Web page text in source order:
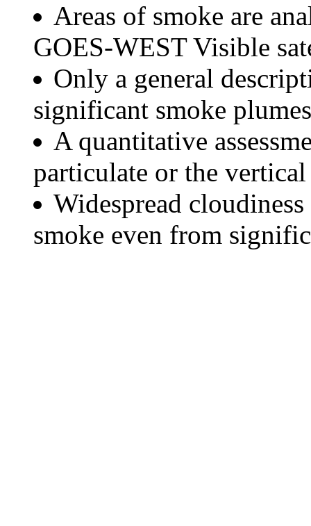
Areas of smoke are
GOES-WEST Visible
Only a general
significant smoke
A quantitative
particulate or the
Widespread
smoke even from